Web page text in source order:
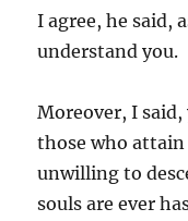
I agree, he said,
understand you.
Moreover, I
those who
unwilling to
souls are ever